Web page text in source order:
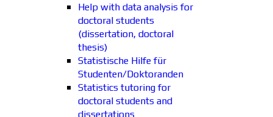
Help with data analysis for
doctoral students
(dissertation, doctoral
thesis)
Statistische Hilfe für
Studenten/Doktoranden
Statistics tutoring for
doctoral students and
dissertations